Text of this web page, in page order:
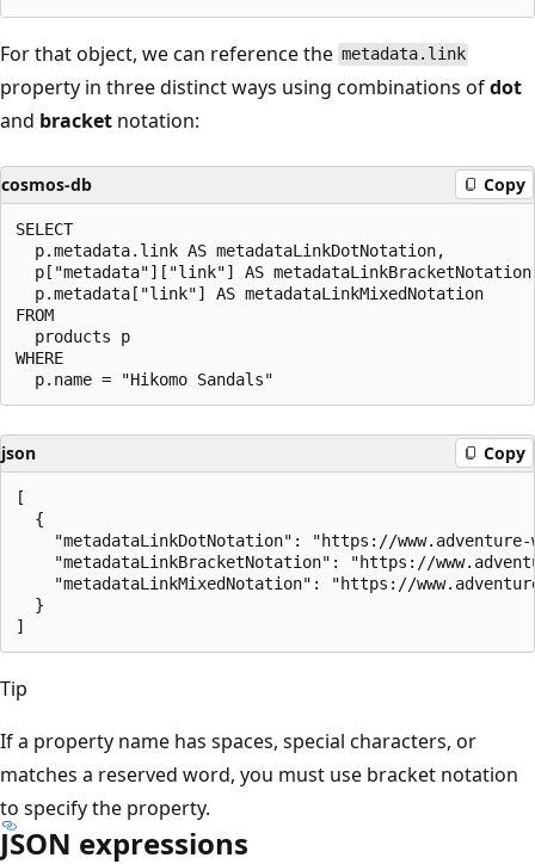
For that object, we can reference the metadata.link
property in three distinct ways using combinations ofdot
and bracket notation:
cosmos-db Copy
SELECT
  p.metadata.link AS metadataLinkDotNotation,
p["metadata"]["link"] AS
  p.metadata["link"] AS metadataLinkMixedNotation
FROM
  products p
WHERE
json Copy
[
  {
"metadataLinkDotNotation": "https://
"metadataLinkBracketNotation": "https://
"metadataLinkMixedNotation": "https://
  }
Tip
If a property name has spaces, special characters, or
matches a reserved word, you must use bracket notation
to specify the property.
JSON expressions